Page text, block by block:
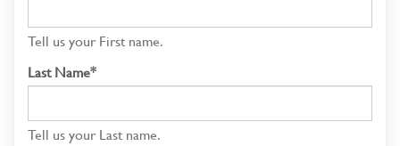
Tell us your First name.
Last Name*
Tell us your Last name.